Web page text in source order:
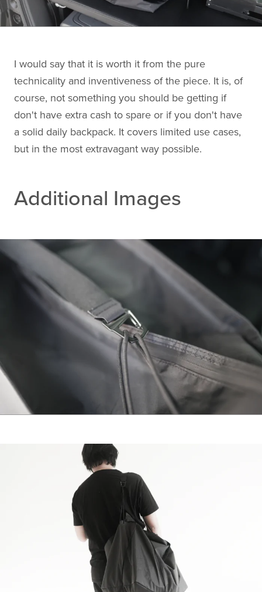
I would say that it is worth it from the pure
technicality and inventiveness of the piece. It is, of
course, not something you should be getting if
don't have extra cash to spare or if you don't have
a solid daily backpack. It covers limited use cases,
but in the most extravagant way possible.
Additional Images